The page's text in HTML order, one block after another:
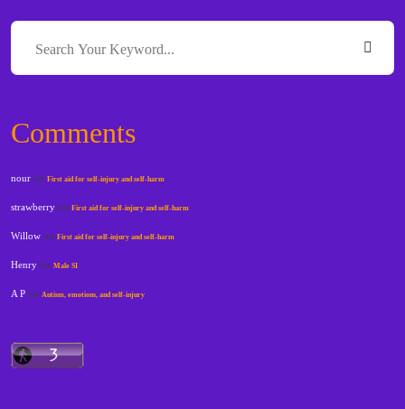
Comments
nour onFirst aid for self-injury and self-harm
strawberry onFirst aid for self-injury and self-harm
Willow onFirst aid for self-injury and self-harm
Henry onMale SI
A P onAutism, emotions, and self-injury